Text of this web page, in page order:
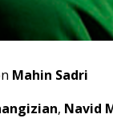
Mahin Sadri
, Navid